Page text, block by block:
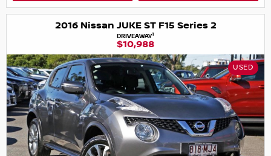
2016 Nissan JUKE ST F15 Series 2
DRIVEAWAY1
$10,988
USED